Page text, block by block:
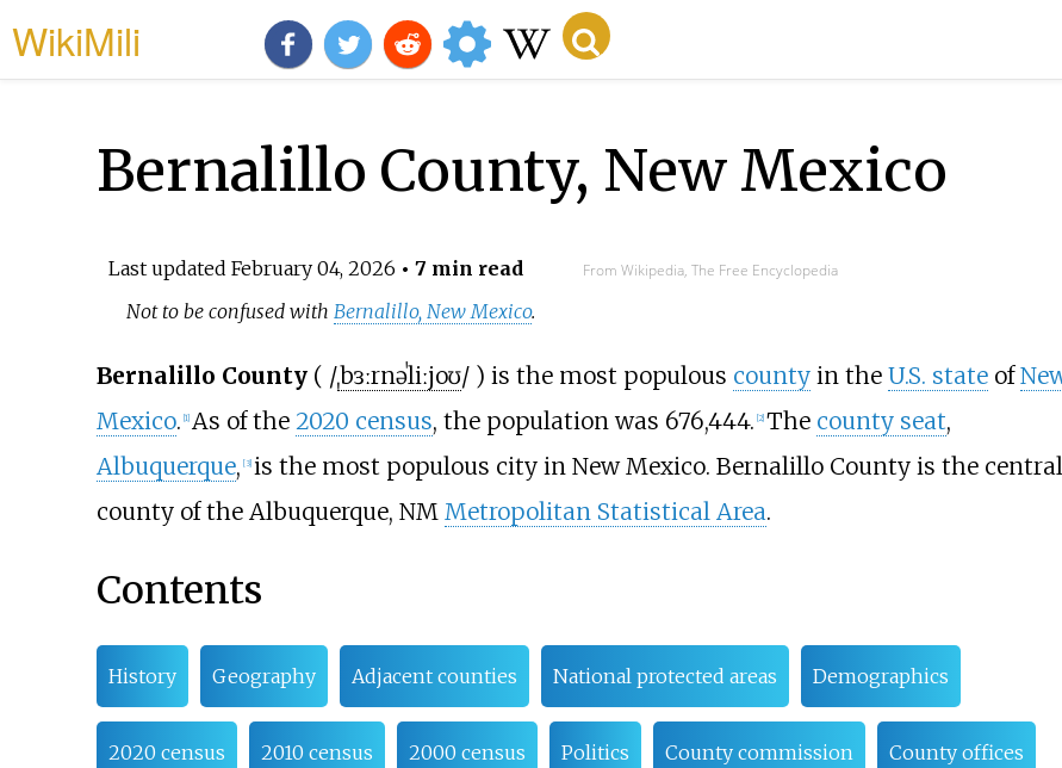
WikiMili
Bernalillo County, New Mexico
Last updated February 04, 2026 • 7 min read From Wikipedia, The Free Encyclopedia
Not to be confused with Bernalillo, New Mexico.
Bernalillo County( /ˌbɜːrnəˈliːjoʊ/ ) is the most populous countyin the U.S. stateof
Mexico. 1] As of the 2020 census, the population was 676,444. 2] The county seat,
Albuquerque, [3] is the most populous city in New Mexico. Bernalillo County is the central
county of the Albuquerque, NM Metropolitan Statistical Area.
Contents
History Geography Adjacent counties National protected areas Demographics
2020 census 2010 census 2000 census Politics County commission County offices